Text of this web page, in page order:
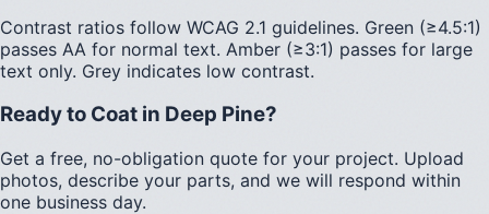
Contrast ratios follow WCAG 2.1 guidelines. Green (≥4.5:1)
passes AA for normal text. Amber (≥3:1) passes for large
text only. Grey indicates low contrast.
Ready to Coat in Deep Pine?
Get a free, no-obligation quote for your project. Upload
photos, describe your parts, and we will respond within
one business day.